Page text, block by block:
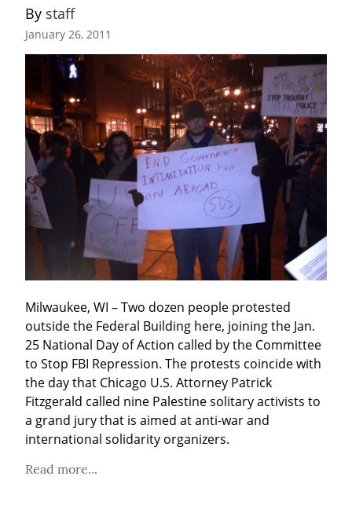
By staff
January 26, 2011
Milwaukee, WI – Two dozen people protested
outside the Federal Building here, joining the Jan.
25 National Day of Action called by the Committee
to Stop FBI Repression. The protests coincide with
the day that Chicago U.S. Attorney Patrick
Fitzgerald called nine Palestine solitary activists to
a grand jury that is aimed at anti-war and
international solidarity organizers.
Read more...